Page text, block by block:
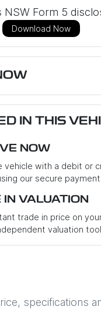
NSW Form 5
Download Now
IN THIS
NOW
vehicle with a debit or
our secure
IN VALUATION
trade in price on
valuation tool
specifications